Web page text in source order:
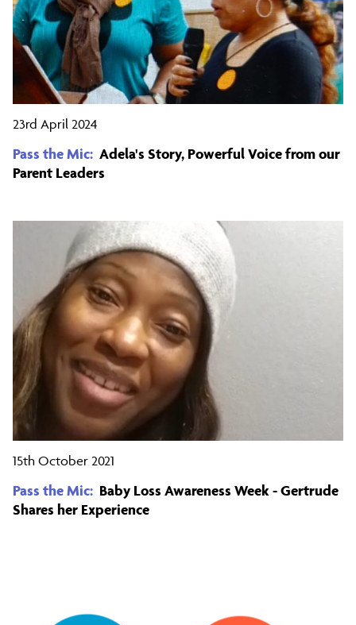
23rd April 2024
Pass the Mic: Adela's Story, Powerful Voice from our
Parent Leaders
15th October 2021
Pass the Mic: Baby Loss Awareness Week - Gertrude
Shares her Experience